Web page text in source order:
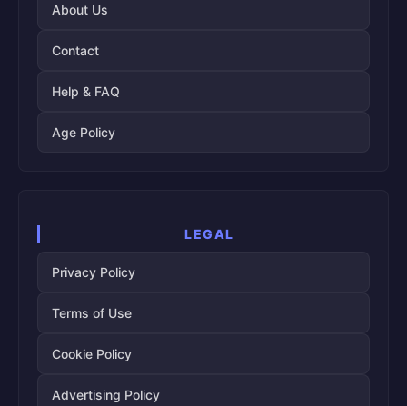
About Us
Contact
Help & FAQ
Age Policy
LEGAL
Privacy Policy
Terms of Use
Cookie Policy
Advertising Policy